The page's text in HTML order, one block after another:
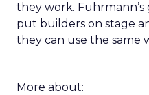
they work.
put builders on stage
they can use the same
More about: